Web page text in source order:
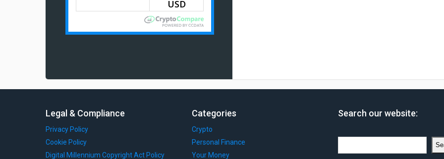
Legal & Compliance
Privacy Policy
Cookie Policy
Digital Millennium Copyright Act Policy
Categories
Crypto
Personal Finance
Your Money
Search our website: